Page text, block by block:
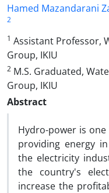
Hamed Mazandarani
2
1 Assistant Professor,
Group, IKIU
2 M.S. Graduated,
Group, IKIU
Abstract
Hydro-power is
providing energy
the electricity
the country's
increase the